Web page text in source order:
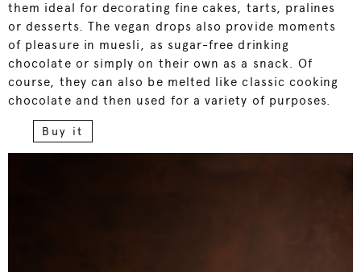
them ideal for decorating fine cakes, tarts, pralines
or desserts. The vegan drops also provide moments
of pleasure in muesli, as sugar-free drinking
chocolate or simply on their own as a snack. Of
course, they can also be melted like classic cooking
chocolate and then used for a variety of purposes.
Buy it